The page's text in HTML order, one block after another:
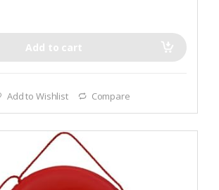
Add to cart
Add to Wishlist Compare